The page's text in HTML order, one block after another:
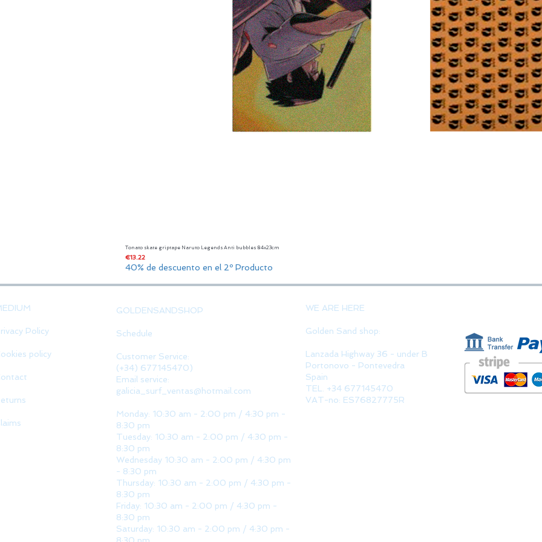
Tonato skate griptape Naruto Legends Anti bubbles 84x23cm
Price
€13.22
40% de descuento en el 2º Producto
Policy
policy
GOLDENSANDSHOP
Schedule
Customer Service:
(+34) 677145470)
Email service:
galicia_surf_ventas@hotmail.com
Monday: 10:30 am - 2:00 pm / 4:30 pm -
8:30 pm
Tuesday: 10:30 am - 2:00 pm / 4:30 pm -
8:30 pm
Wednesday 10:30 am - 2:00 pm / 4:30 pm
- 8:30 pm
Thursday: 10:30 am - 2:00 pm / 4:30 pm -
8:30 pm
Friday: 10:30 am - 2:00 pm / 4:30 pm -
8:30 pm
Saturday: 10:30 am - 2:00 pm / 4:30 pm -
8:30 pm
WE ARE HERE
Golden Sand shop:
Lanzada Highway 36 - under B
Portonovo - Pontevedra
Spain
TEL. +34 677145470
VAT-no: ES76827775R